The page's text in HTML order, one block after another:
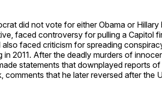
did not vote for either Obama or Hillary
faced controversy for pulling a Capitol
faced criticism for spreading
2011. After the deadly murders of
statements that downplayed reports
comments that he later reversed after the